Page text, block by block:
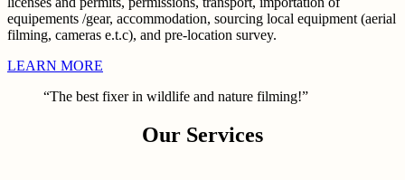
equipements /gear, accommodation, sourcing local equipment (aerial
filming, cameras e.t.c), and pre-location survey.
LEARN MORE
“The best fixer in wildlife and nature filming!”
Our Services